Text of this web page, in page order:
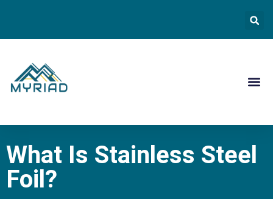
What Is Stainless Steel
Foil?